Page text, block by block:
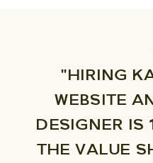
"HIRING
WEBSITE
DESIGNER IS
THE VALUE